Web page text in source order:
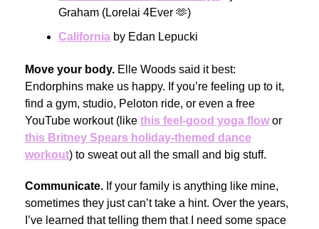
Graham (Lorelai 4Ever 🫶)
California by Edan Lepucki
Move your body. Elle Woods said it best:
Endorphins make us happy. If you’re feeling up to it,
find a gym, studio, Peloton ride, or even a free
YouTube workout (like this feel-good yoga flowor
this Britney Spears holiday-themed dance
workout) to sweat out all the small and big stuff.
Communicate. If your family is anything like mine,
sometimes they just can’t take a hint. Over the years,
I’ve learned that telling them that I need some space